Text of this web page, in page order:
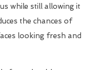
while still allowing it
the chances of
looking fresh and